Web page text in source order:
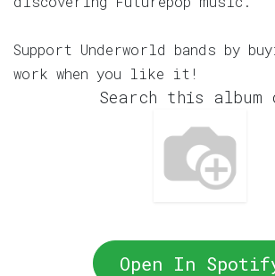
Support Underworld bands by
work when you like it!
Search this album
Open In